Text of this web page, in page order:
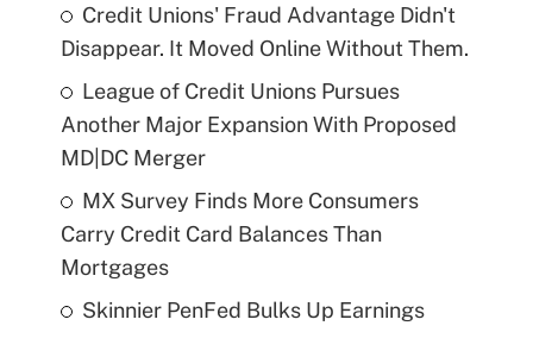
Credit Unions' Fraud Advantage Didn't
Disappear. It Moved Online Without Them.
League of Credit Unions Pursues
Another Major Expansion With Proposed
MD|DC Merger
MX Survey Finds More Consumers
Carry Credit Card Balances Than
Mortgages
Skinnier PenFed Bulks Up Earnings